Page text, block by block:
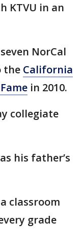
KTVU in an
NorCal
the California
in 2010.
collegiate
his father’s
classroom
grade